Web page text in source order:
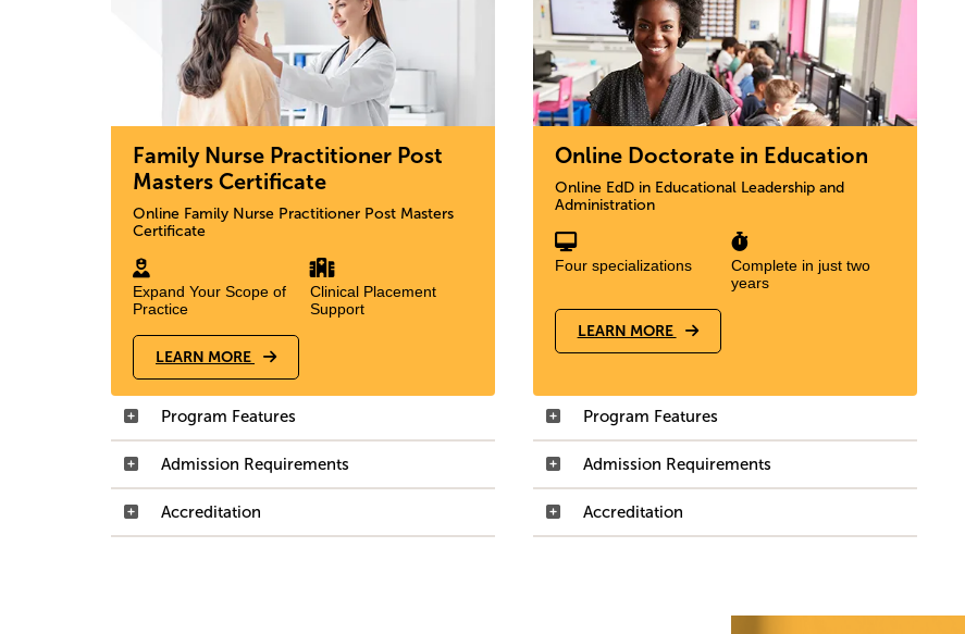
Family Nurse Practitioner Post
Masters Certificate
Online Family Nurse Practitioner Post Masters
Certificate
Expand Your Scope of
Practice
Clinical Placement
Support
LEARN MORE
Program Features
Admission Requirements
Accreditation
Online Doctorate in Education
Online EdD in Educational Leadership and
Administration
Four specializations
Complete in just two
years
LEARN MORE
Program Features
Admission Requirements
Accreditation